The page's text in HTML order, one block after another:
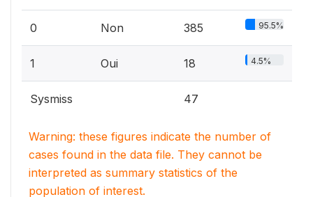
0 Non 385 95.5%
1 Oui 18 4.5%
Sysmiss 47
Warning: these figures indicate the number of
cases found in the data file. They cannot be
interpreted as summary statistics of the
population of interest.